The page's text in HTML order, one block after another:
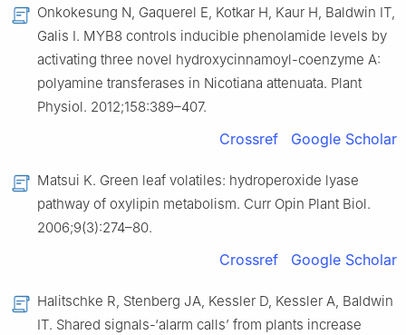
Onkokesung N, Gaquerel E, Kotkar H, Kaur H, Baldwin IT,
Galis I. MYB8 controls inducible phenolamide levels by
activating three novel hydroxycinnamoyl-coenzyme A:
polyamine transferases in Nicotiana attenuata. Plant
Physiol. 2012;158:389–407.
Crossref Google Scholar
Matsui K. Green leaf volatiles: hydroperoxide lyase
pathway of oxylipin metabolism. Curr Opin Plant Biol.
2006;9(3):274–80.
Crossref Google Scholar
Halitschke R, Stenberg JA, Kessler D, Kessler A, Baldwin
IT. Shared signals-‘alarm calls’ from plants increase